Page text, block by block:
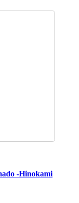
-Hinokami